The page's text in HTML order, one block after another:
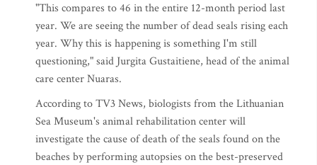
"This compares to 46 in the entire 12-month period last
year. We are seeing the number of dead seals rising each
year. Why this is happening is something I'm still
questioning," said Jurgita Gustaitiene, head of the animal
care center Nuaras.
According to TV3 News, biologists from the Lithuanian
Sea Museum's animal rehabilitation center will
investigate the cause of death of the seals found on the
beaches by performing autopsies on the best-preserved